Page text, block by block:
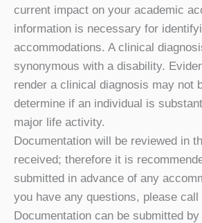
current impact on your academic
information is necessary for
accommodations. A clinical
synonymous with a disability.
render a clinical diagnosis may not
determine if an individual is
major life activity.
Documentation will be reviewed in
received; therefore it is
submitted in advance of any
you have any questions, please call
Documentation can be submitted